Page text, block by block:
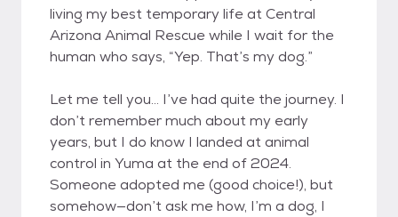
living my best temporary life at Central
Arizona Animal Rescue while I wait for the
human who says, “Yep. That’s my dog.”
Let me tell you... I’ve had quite the journey. I
don’t remember much about my early
years, but I do know I landed at animal
control in Yuma at the end of 2024.
Someone adopted me (good choice!), but
somehow—don’t ask me how, I’m a dog, I